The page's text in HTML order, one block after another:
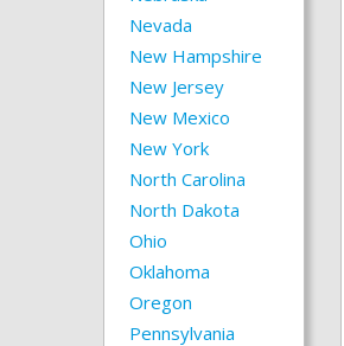
Nevada
New Hampshire
New Jersey
New Mexico
New York
North Carolina
North Dakota
Ohio
Oklahoma
Oregon
Pennsylvania